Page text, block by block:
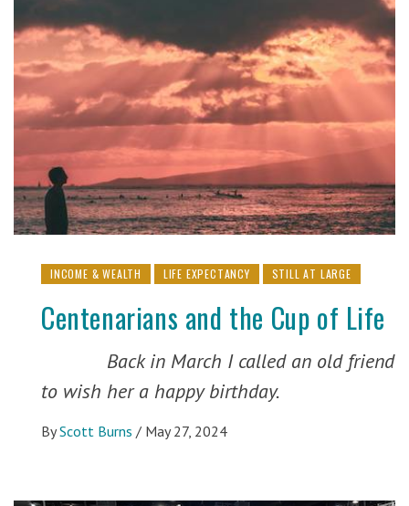
INCOME & WEALTH LIFE EXPECTANCY STILL AT LARGE
Centenarians and the Cup of Life
Back in March I called an old friend
to wish her a happy birthday.
By Scott Burns / May 27, 2024